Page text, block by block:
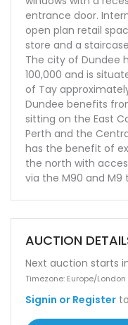
entrance door.
open plan retail
store and a
The city of Dundee
100,000 and is
of Tay
Dundee benefits
sitting on the East
Perth and the
has the benefit of
the north with
via the M90 and M9
AUCTION
Next auction starts
Timezone: Europe/London
Signin or Register